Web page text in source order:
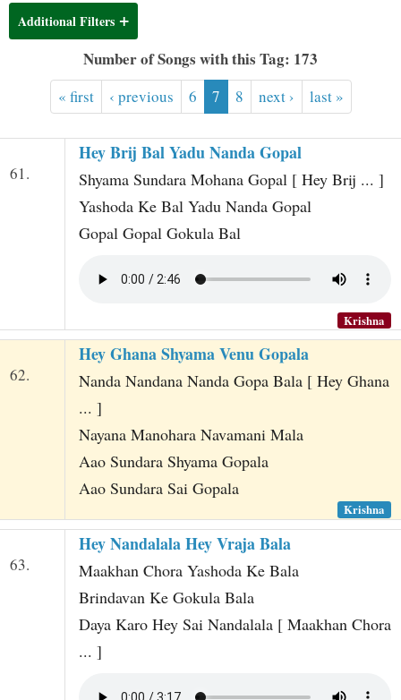
Additional Filters
Number of Songs with this Tag: 173
« first ‹ previous 6 7 8 next › last »
61.
Hey Brij Bal Yadu Nanda Gopal
Shyama Sundara Mohana Gopal [ Hey Brij ... ]
Yashoda Ke Bal Yadu Nanda Gopal
Gopal Gopal Gokula Bal
Krishna
62.
Hey Ghana Shyama Venu Gopala
Nanda Nandana Nanda Gopa Bala [ Hey Ghana
... ]
Nayana Manohara Navamani Mala
Aao Sundara Shyama Gopala
Aao Sundara Sai Gopala
Krishna
63.
Hey Nandalala Hey Vraja Bala
Maakhan Chora Yashoda Ke Bala
Brindavan Ke Gokula Bala
Daya Karo Hey Sai Nandalala [ Maakhan Chora
... ]